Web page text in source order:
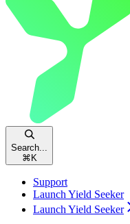
Search...
⌘ K
Support
Launch Yield Seeker
Launch Yield Seeker